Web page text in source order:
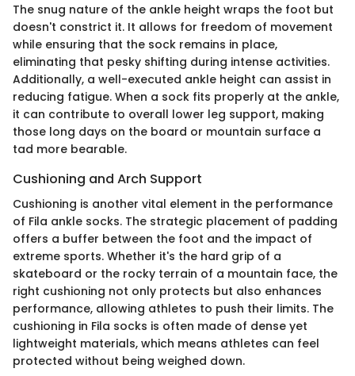
The snug nature of the ankle height wraps the foot but
doesn't constrict it. It allows for freedom of movement
while ensuring that the sock remains in place,
eliminating that pesky shifting during intense activities.
Additionally, a well-executed ankle height can assist in
reducing fatigue. When a sock fits properly at the ankle,
it can contribute to overall lower leg support, making
those long days on the board or mountain surface a
tad more bearable.
Cushioning and Arch Support
Cushioning is another vital element in the performance
of Fila ankle socks. The strategic placement of padding
offers a buffer between the foot and the impact of
extreme sports. Whether it's the hard grip of a
skateboard or the rocky terrain of a mountain face, the
right cushioning not only protects but also enhances
performance, allowing athletes to push their limits. The
cushioning in Fila socks is often made of dense yet
lightweight materials, which means athletes can feel
protected without being weighed down.